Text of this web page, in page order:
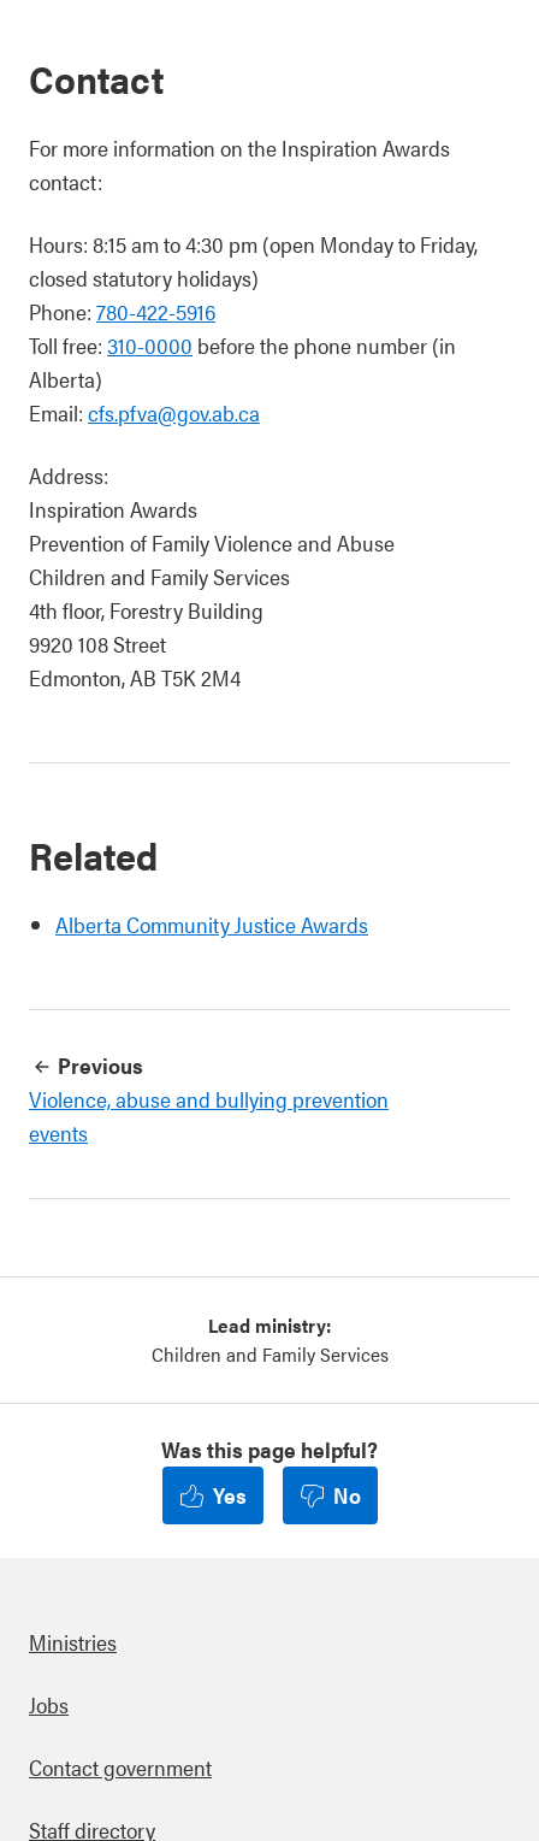
Contact
For more information on the Inspiration Awards
contact:
Hours: 8:15 am to 4:30 pm (open Monday to Friday,
closed statutory holidays)
Phone: 780-422-5916
Toll free: 310-0000 before the phone number (in
Alberta)
Email: cfs.pfva@gov.ab.ca
Address:
Inspiration Awards
Prevention of Family Violence and Abuse
Children and Family Services
4th floor, Forestry Building
9920 108 Street
Edmonton, AB T5K 2M4
Related
Alberta Community Justice Awards
Previous
Violence, abuse and bullying prevention
events
Lead ministry:
Children and Family Services
Was this page helpful?
Yes
No
Footer
Ministries
Jobs
Contact government
Staff directory